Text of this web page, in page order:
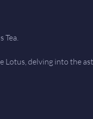
delving into the